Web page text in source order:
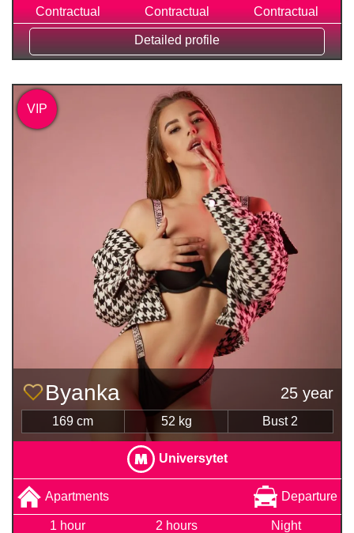
Contractual
Contractual
Contractual
Detailed profile
Byanka 25 year
169 cm 52 kg Bust 2
Universytet
Apartments Departure
1 hour
2 hours
Night
VIP